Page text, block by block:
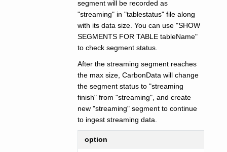
segment will be recorded as
"streaming" in "tablestatus" file along
with its data size. You can use "SHOW
SEGMENTS FOR TABLE tableName"
to check segment status.
After the streaming segment reaches
the max size, CarbonData will change
the segment status to "streaming
finish" from "streaming", and create
new "streaming" segment to continue
to ingest streaming data.
option